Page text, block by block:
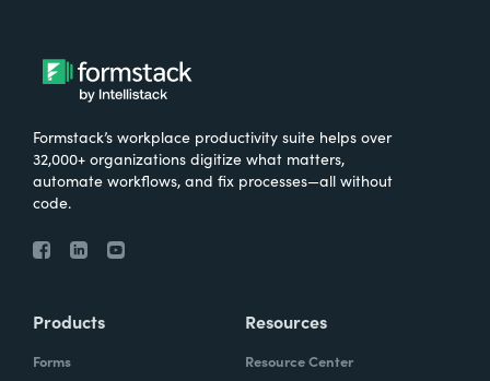
Formstack’s workplace productivity suite helps over
32,000+ organizations digitize what matters,
automate workflows, and fix processes—all without
code.
Products
Forms
Resources
Resource Center